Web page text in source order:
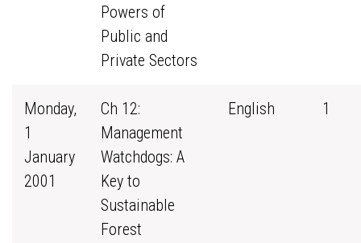
Powers of
Public and
Private Sectors
Monday,
1
January
2001
Ch 12:
Management
Watchdogs: A
Key to
Sustainable
Forest
English 1